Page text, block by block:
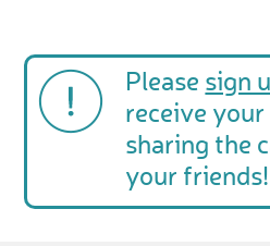
Please sign
receive
sharing the
your friends!